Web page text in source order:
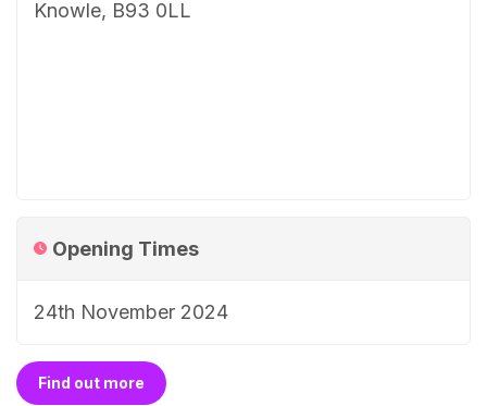
Knowle, B93 0LL
Opening Times
24th November 2024
Find out more